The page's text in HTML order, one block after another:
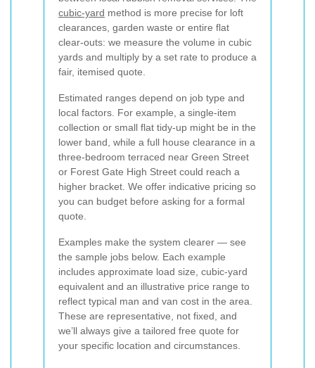
cubic-yard method is more precise for loft
clearances, garden waste or entire flat
clear-outs: we measure the volume in cubic
yards and multiply by a set rate to produce a
fair, itemised quote.
Estimated ranges depend on job type and
local factors. For example, a single-item
collection or small flat tidy-up might be in the
lower band, while a full house clearance in a
three-bedroom terraced near Green Street
or Forest Gate High Street could reach a
higher bracket. We offer indicative pricing so
you can budget before asking for a formal
quote.
Examples make the system clearer — see
the sample jobs below. Each example
includes approximate load size, cubic-yard
equivalent and an illustrative price range to
reflect typical man and van cost in the area.
These are representative, not fixed, and
we’ll always give a tailored free quote for
your specific location and circumstances.